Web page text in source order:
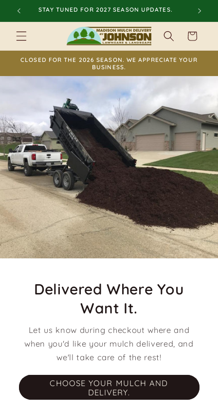
Skip to
content
STAY TUNED FOR 2027 SEASON UPDATES.
Cart
CLOSED FOR THE 2026 SEASON. WE APPRECIATE YOUR
BUSINESS.
Delivered Where You
Want It.
Let us know during checkout where and
when you'd like your mulch delivered, and
we'll take care of the rest!
CHOOSE YOUR MULCH AND
DELIVERY.